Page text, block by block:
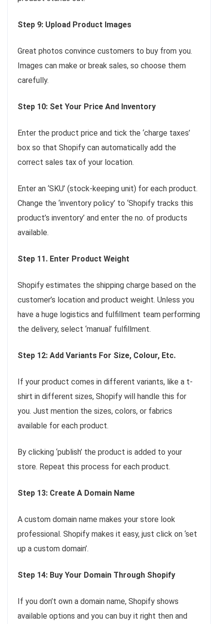
Step 9: Upload Product Images
Great photos convince customers to buy from you.
Images can make or break sales, so choose them
carefully.
Step 10: Set Your Price And Inventory
Enter the product price and tick the ‘charge taxes’
box so that Shopify can automatically add the
correct sales tax of your location.
Enter an ‘SKU’ (stock-keeping unit) for each product.
Change the ‘inventory policy’ to ‘Shopify tracks this
product’s inventory’ and enter the no. of products
available.
Step 11. Enter Product Weight
Shopify estimates the shipping charge based on the
customer’s location and product weight. Unless you
have a huge logistics and fulfillment team performing
the delivery, select ‘manual’ fulfillment.
Step 12: Add Variants For Size, Colour, Etc.
If your product comes in different variants, like a t-
shirt in different sizes, Shopify will handle this for
you. Just mention the sizes, colors, or fabrics
available for each product.
By clicking ‘publish’ the product is added to your
store. Repeat this process for each product.
Step 13: Create A Domain Name
A custom domain name makes your store look
professional. Shopify makes it easy, just click on ‘set
up a custom domain’.
Step 14: Buy Your Domain Through Shopify
If you don’t own a domain name, Shopify shows
available options and you can buy it right then and